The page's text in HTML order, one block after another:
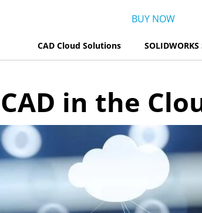
BUY NOW
CAD Cloud Solutions
in the